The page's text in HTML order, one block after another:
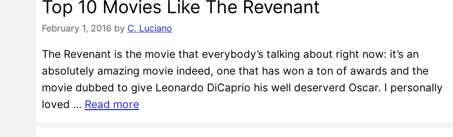
Top 10 Movies Like The Revenant
February 1, 2016 by C. Luciano
The Revenant is the movie that everybody’s talking about right now: it’s an
absolutely amazing movie indeed, one that has won a ton of awards and the
movie dubbed to give Leonardo DiCaprio his well deserverd Oscar. I personally
loved … Read more